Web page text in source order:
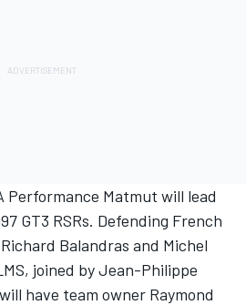
Performance Matmut will lead
GT3 RSRs. Defending French
Balandras and Michel
joined by Jean-Philippe
have team owner Raymond